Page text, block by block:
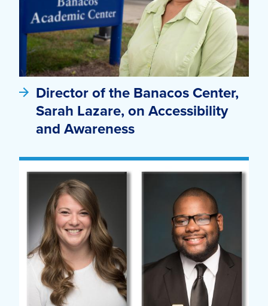
Director of the Banacos Center,
Sarah Lazare, on Accessibility
and Awareness